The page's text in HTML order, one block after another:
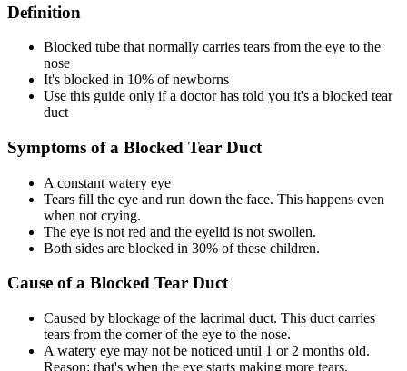
Definition
Blocked tube that normally carries tears from the eye to the
nose
It's blocked in 10% of newborns
Use this guide only if a doctor has told you it's a blocked tear
duct
Symptoms of a Blocked Tear Duct
A constant watery eye
Tears fill the eye and run down the face. This happens even
when not crying.
The eye is not red and the eyelid is not swollen.
Both sides are blocked in 30% of these children.
Cause of a Blocked Tear Duct
Caused by blockage of the lacrimal duct. This duct carries
tears from the corner of the eye to the nose.
A watery eye may not be noticed until 1 or 2 months old.
Reason: that's when the eye starts making more tears.